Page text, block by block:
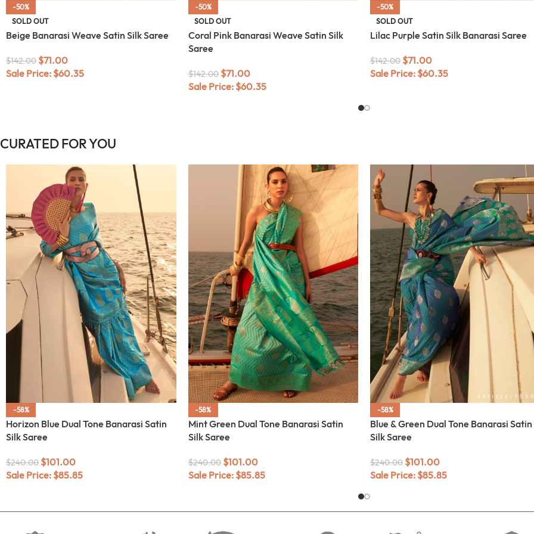
-50%
SOLD OUT
Beige Banarasi Weave Satin Silk Saree
$142.00 $71.00
Sale Price: $60.35
-50%
SOLD OUT
Coral Pink Banarasi Weave Satin Silk
Saree
$142.00 $71.00
Sale Price: $60.35
-50%
SOLD OUT
Lilac Purple Satin Silk Banarasi Saree
$142.00 $71.00
Sale Price: $60.35
CURATED FOR YOU
-58%
Horizon Blue Dual Tone Banarasi Satin
Silk Saree
$240.00 $101.00
Sale Price: $85.85
-58%
Mint Green Dual Tone Banarasi Satin
Silk Saree
$240.00 $101.00
Sale Price: $85.85
-58%
Blue & Green Dual Tone Banarasi Satin
Silk Saree
$240.00 $101.00
Sale Price: $85.85